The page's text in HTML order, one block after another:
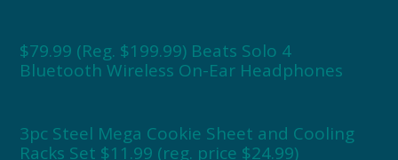
$79.99 (Reg. $199.99) Beats Solo 4
Bluetooth Wireless On-Ear Headphones
3pc Steel Mega Cookie Sheet and Cooling
Racks Set $11.99 (reg. price $24.99)